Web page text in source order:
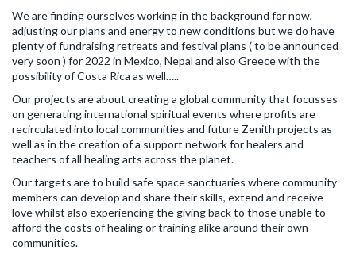
We are finding ourselves working in the background for now,
adjusting our plans and energy to new conditions but we do have
plenty of fundraising retreats and festival plans ( to be announced
very soon ) for 2022 in Mexico, Nepal and also Greece with the
possibility of Costa Rica as well…..
Our projects are about creating a global community that focusses
on generating international spiritual events where profits are
recirculated into local communities and future Zenith projects as
well as in the creation of a support network for healers and
teachers of all healing arts across the planet.
Our targets are to build safe space sanctuaries where community
members can develop and share their skills, extend and receive
love whilst also experiencing the giving back to those unable to
afford the costs of healing or training alike around their own
communities.